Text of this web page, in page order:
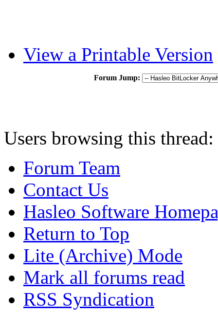
View a Printable Version
Forum Jump:
Users browsing this
Forum Team
Contact Us
Hasleo Software
Return to Top
Lite (Archive) Mode
Mark all forums read
RSS Syndication